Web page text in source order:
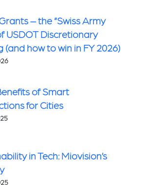
– the “Swiss Army
USDOT Discretionary
(and how to win in FY 2026)
of Smart
for Cities
in Tech: Miovision’s